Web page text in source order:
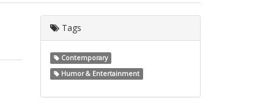
Tags
Contemporary
Humor & Entertainment